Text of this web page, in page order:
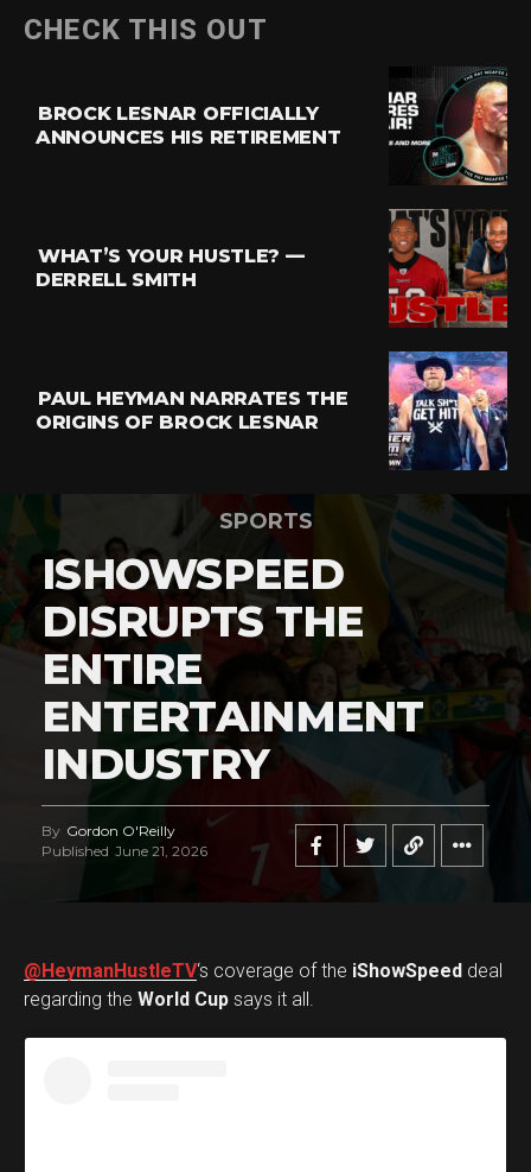
CHECK THIS OUT
BROCK LESNAR OFFICIALLY
ANNOUNCES HIS RETIREMENT
WHAT’S YOUR HUSTLE? —
DERRELL SMITH
PAUL HEYMAN NARRATES THE
ORIGINS OF BROCK LESNAR
SPORTS
ISHOWSPEED
DISRUPTS THE
ENTIRE
ENTERTAINMENT
INDUSTRY
By Gordon O'Reilly
Published June 21, 2026
@HeymanHustleTV‘s coverage of the iShowSpeed deal
regarding the World Cup says it all.